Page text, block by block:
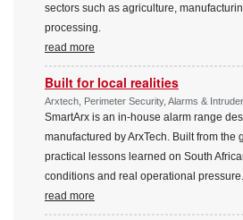
sectors such as agriculture,
processing.
read more
Built for local realities
Arxtech, Perimeter Security, Alarms &
SmartArx is an in-house alarm range
manufactured by ArxTech. Built from the
practical lessons learned on South
conditions and real operational pressure.
read more